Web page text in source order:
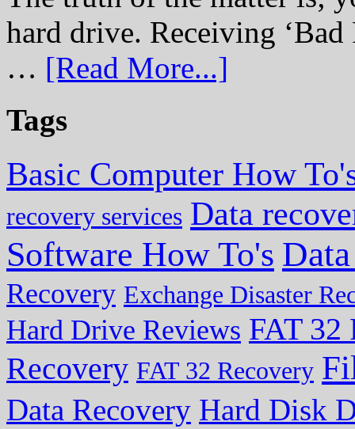
hard drive. Receiving
… [Read More...]
Tags
Basic Computer How
recovery services Data
Software How To's
Recovery Exchange Disaster
Hard Drive Reviews FAT 32
Recovery FAT 32 Recovery
Data Recovery Hard Disk